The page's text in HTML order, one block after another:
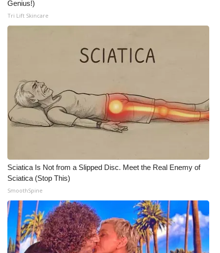
Genius!)
Tri Lift Skincare
Sciatica Is Not from a Slipped Disc. Meet the Real Enemy of
Sciatica (Stop This)
SmoothSpine